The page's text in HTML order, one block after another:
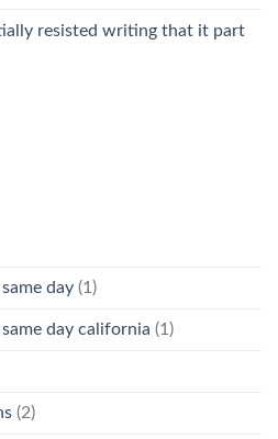
resisted writing that it part
day (1)
day california (1)
(2)